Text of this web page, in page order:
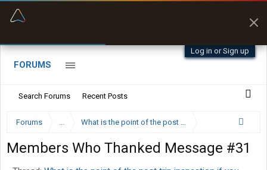
Log in or Sign up
FORUMS
Search Forums Recent Posts
Forums ... What is the point of the post trip inspection if you
Members Who Thanked Message #31